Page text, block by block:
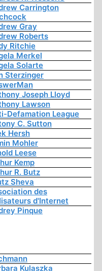
Carrington
Gray
Roberts
Ritchie
Merkel
Solarte
Sterzinger
Joseph Lloyd
Lawson
Defamation League
C. Sutton
Hersh
Mohler
Leese
Kemp
R. Butz
Sheva
des
d'Internet
Pinque
Kulaszka